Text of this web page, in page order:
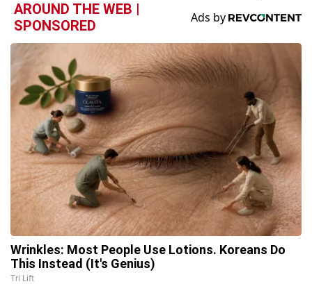
AROUND THE WEB |
SPONSORED
Wrinkles: Most People Use Lotions. Koreans Do
This Instead (It's Genius)
Tri Lift